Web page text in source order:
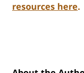
resources here.